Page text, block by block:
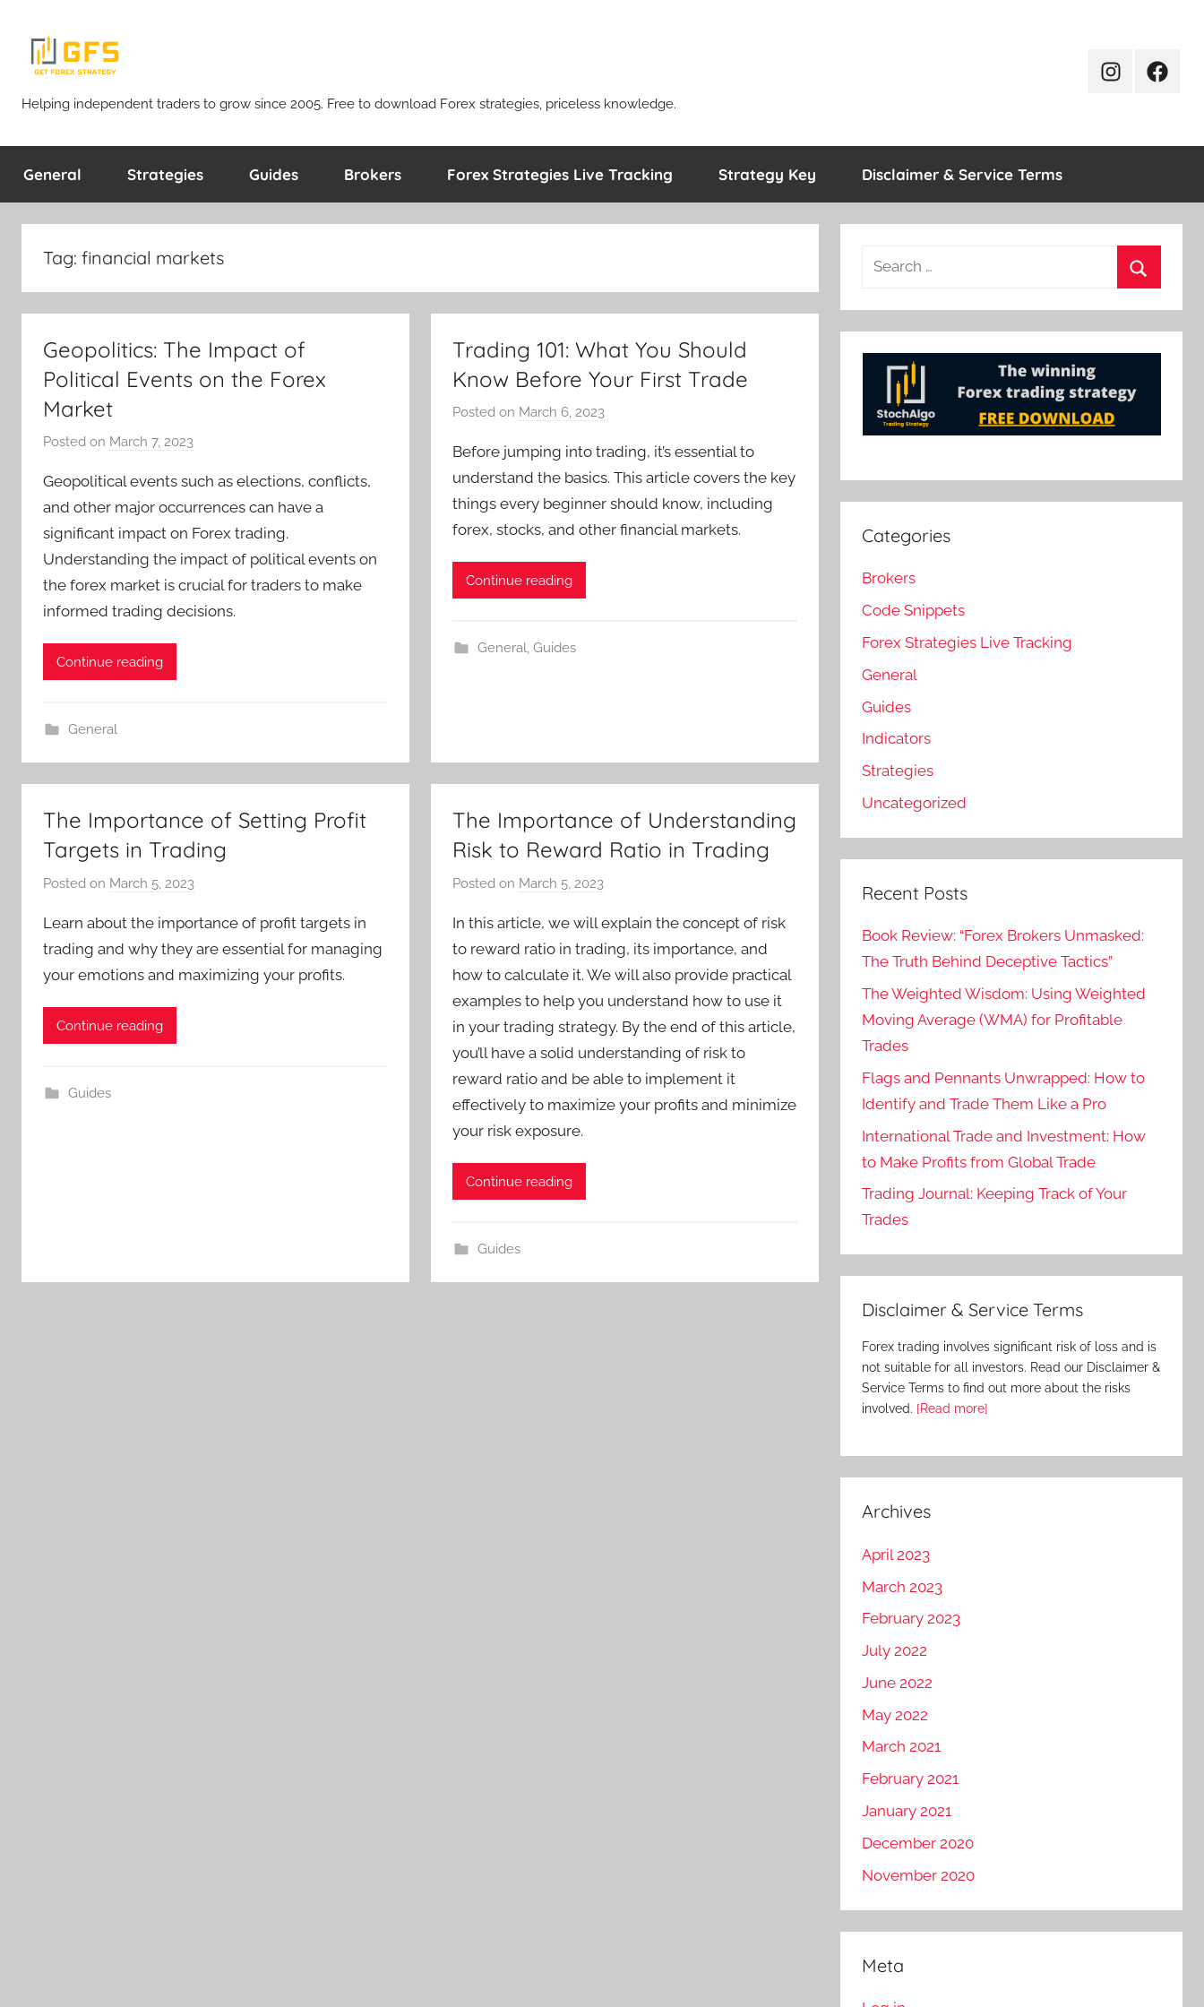
content
Get
Forex
Strategy
Helping independent traders to grow since 2005. Free to download Forex strategies, priceless knowledge.
Instagram
General Strategies Guides Brokers Forex Strategies Live Tracking Strategy Key Disclaimer & Service Terms
Tag: financial markets
Geopolitics: The Impact of
Political Events on the Forex
Market
Posted on March 7, 2023
T
r
a
d
e
r
Geopolitical events such as elections, conflicts,
and other major occurrences can have a
significant impact on Forex trading.
Understanding the impact of political events on
the forex market is crucial for traders to make
informed trading decisions.
Continue reading
General
Trading 101: What You Should
Know Before Your First Trade
Posted on March 6, 2023
T
r
a
d
Before jumping into trading, it’s essential to
understand the basics. This article covers the key
things every beginner should know, including
forex, stocks, and other financial markets.
Continue reading
General, Guides
The Importance of Setting Profit
Targets in Trading
Posted on March 5, 2023
T
r
a
Learn about the importance of profit targets in
trading and why they are essential for managing
your emotions and maximizing your profits.
Continue reading
Guides
The Importance of Understanding
Risk to Reward Ratio in Trading
Posted on March 5, 2023
T
r
a
d
e
r
S
In this article, we will explain the concept of risk
to reward ratio in trading, its importance, and
how to calculate it. We will also provide practical
examples to help you understand how to use it
in your trading strategy. By the end of this article,
you’ll have a solid understanding of risk to
reward ratio and be able to implement it
effectively to maximize your profits and minimize
your risk exposure.
Continue reading
Guides
Search
Categories
Brokers
Code Snippets
Forex Strategies Live Tracking
General
Guides
Indicators
Strategies
Uncategorized
Recent Posts
Book Review: “Forex Brokers Unmasked:
The Truth Behind Deceptive Tactics”
The Weighted Wisdom: Using Weighted
Moving Average (WMA) for Profitable
Trades
Flags and Pennants Unwrapped: How to
Identify and Trade Them Like a Pro
International Trade and Investment: How
to Make Profits from Global Trade
Trading Journal: Keeping Track of Your
Trades
Disclaimer & Service Terms
Forex trading involves significant risk of loss and is
not suitable for all investors. Read our Disclaimer &
Service Terms to find out more about the risks
involved. [Read more]
Archives
April 2023
March 2023
February 2023
July 2022
June 2022
May 2022
March 2021
February 2021
January 2021
December 2020
November 2020
Meta